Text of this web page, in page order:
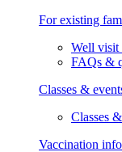
For existing
Well visit
FAQs &
Classes &
Classes
Vaccination info